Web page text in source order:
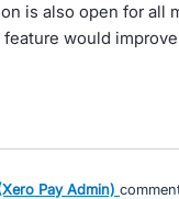
is also open for all
would
Pay Admin)